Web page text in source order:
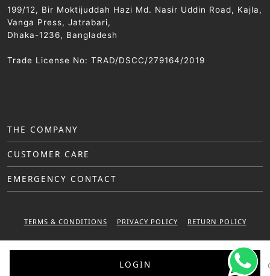
LOGIN
199/12, Bir Moktijuddah Hazi Md. Nasir Uddin Road, Kajla,
Vanga Press, Jatrabari,
Dhaka-1236, Bangladesh
Trade License No: TRAD/DSCC/279164/2019
THE COMPANY
CUSTOMER CARE
EMERGENCY CONTACT
TERMS & CONDITIONS PRIVACY POLICY RETURN POLICY
© 2025 Sattar Metal Industries. All right reserved